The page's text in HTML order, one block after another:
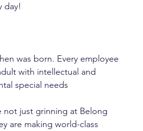
day!
was born. Every employee
with intellectual and
special needs
not just grinning at Belong
are making world-class